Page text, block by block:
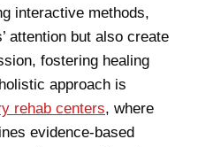
interactive methods,
attention but also create
fostering healing
approach is
rehab centers, where
evidence-based